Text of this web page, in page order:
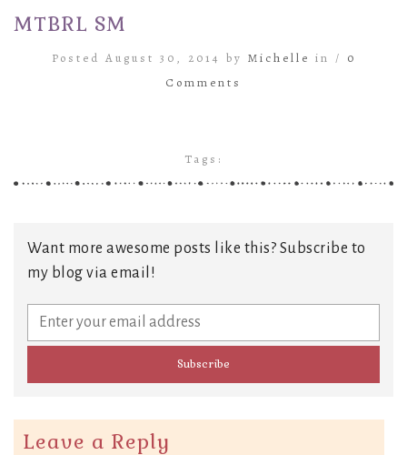
MTBRL SM
Posted August 30, 2014 by Michelle in / 0
Comments
Tags:
Want more awesome posts like this? Subscribe to
my blog via email!
Leave a Reply